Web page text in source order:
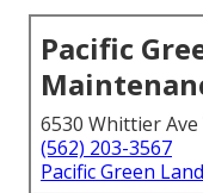
Pacific
6530 Whittier
(562) 203-3567
Pacific Green